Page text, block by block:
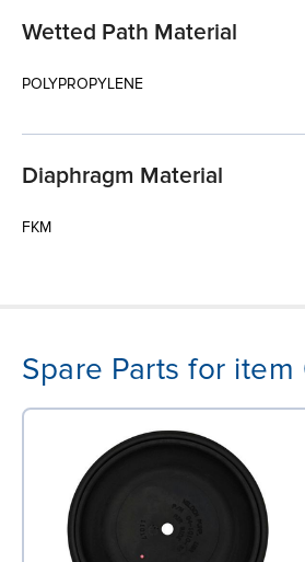
Wetted Path Material
POLYPROPYLENE
Diaphragm Material
FKM
Spare Parts for item